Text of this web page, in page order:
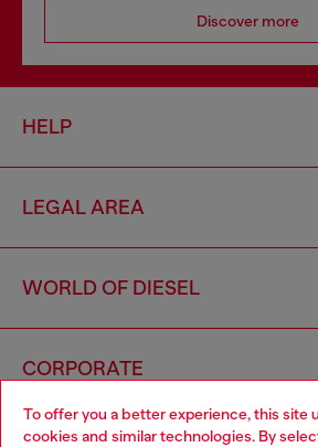
To offer you a better experience, this site
cookies and similar technologies. By
Discover more
HELP
LEGAL AREA
WORLD OF DIESEL
CORPORATE